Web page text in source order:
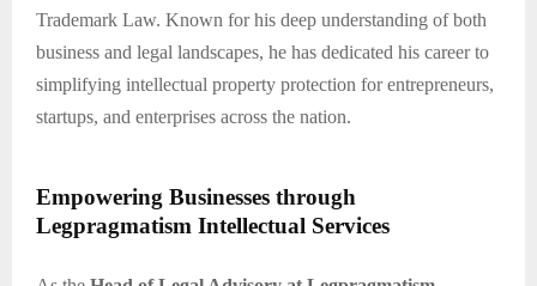
Trademark Law. Known for his deep understanding of both
business and legal landscapes, he has dedicated his career to
simplifying intellectual property protection for entrepreneurs,
startups, and enterprises across the nation.
Empowering Businesses through
Legpragmatism Intellectual Services